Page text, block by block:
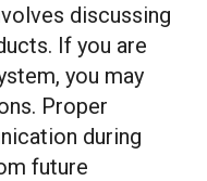
discussing
If you are
you may
Proper
during
future